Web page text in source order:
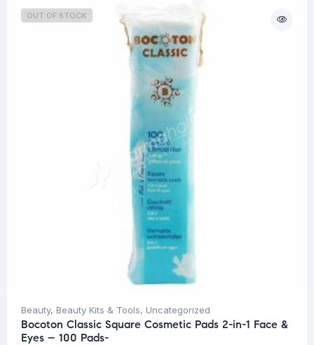
OUT OF STOCK
Beauty, Beauty Kits & Tools, Uncategorized
Bocoton Classic Square Cosmetic Pads 2-in-1 Face &
Eyes – 100 Pads-